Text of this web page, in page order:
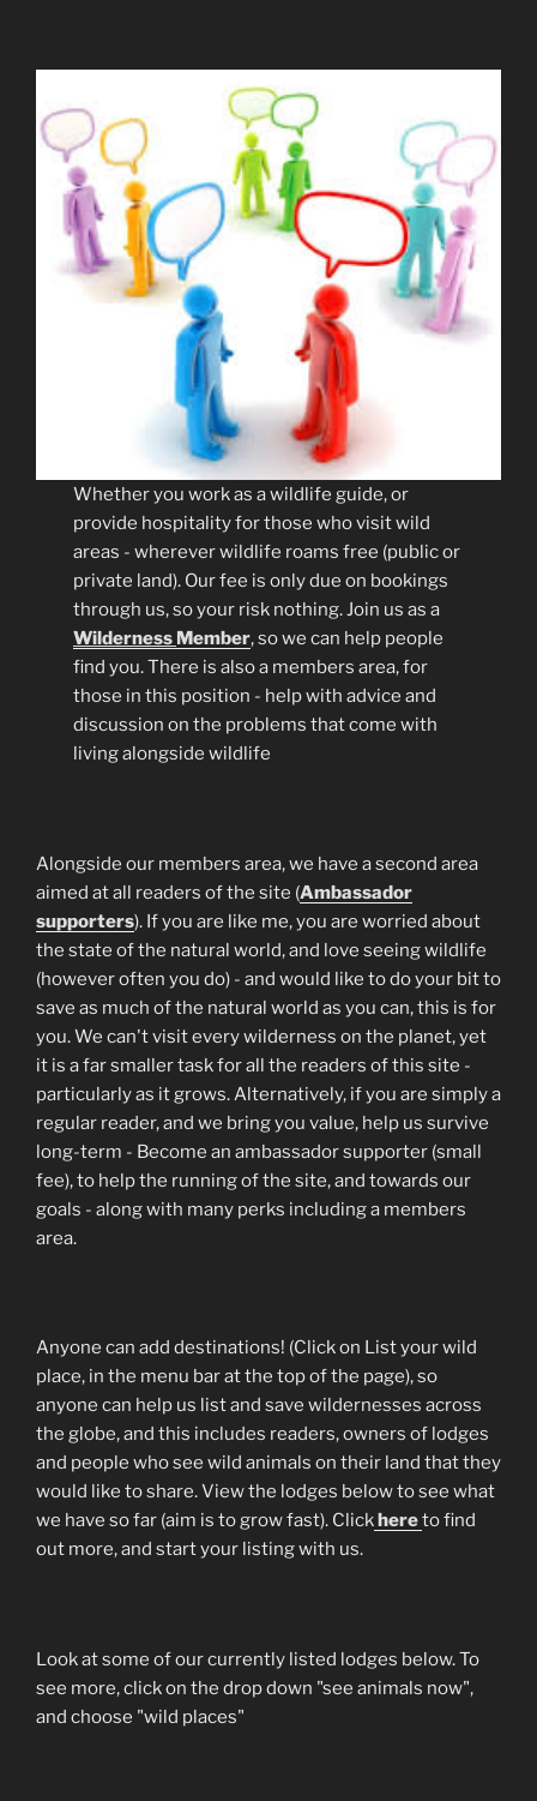
Whether you work as a wildlife guide, or
provide hospitality for those who visit wild
areas - wherever wildlife roams free (public or
private land). Our fee is only due on bookings
through us, so your risk nothing. Join us as a
Wilderness Member, so we can help people
find you. There is also a members area, for
those in this position - help with advice and
discussion on the problems that come with
living alongside wildlife
Alongside our members area, we have a second area
aimed at all readers of the site (Ambassador
supporters). If you are like me, you are worried about
the state of the natural world, and love seeing wildlife
(however often you do) - and would like to do your bit to
save as much of the natural world as you can, this is for
you. We can't visit every wilderness on the planet, yet
it is a far smaller task for all the readers of this site -
particularly as it grows. Alternatively, if you are simply a
regular reader, and we bring you value, help us survive
long-term - Become an ambassador supporter (small
fee), to help the running of the site, and towards our
goals - along with many perks including a members
area.
Anyone can add destinations! (Click on List your wild
place, in the menu bar at the top of the page), so
anyone can help us list and save wildernesses across
the globe, and this includes readers, owners of lodges
and people who see wild animals on their land that they
would like to share. View the lodges below to see what
we have so far (aim is to grow fast). Clickhereto find
out more, and start your listing with us.
Look at some of our currently listed lodges below. To
see more, click on the drop down "see animals now",
and choose "wild places"